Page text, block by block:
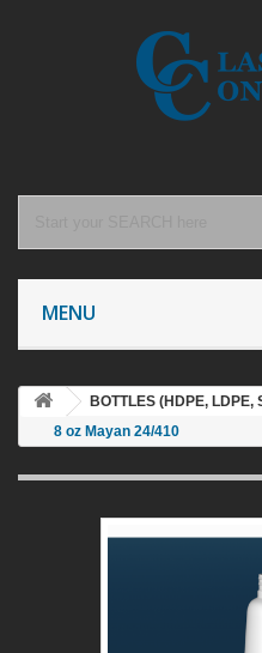
MENU
BOTTLES (HDPE, LDPE,
8 oz Mayan 24/410